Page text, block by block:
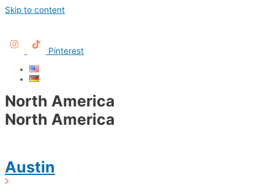
Skip to content
Pinterest
North America
North America
Austin